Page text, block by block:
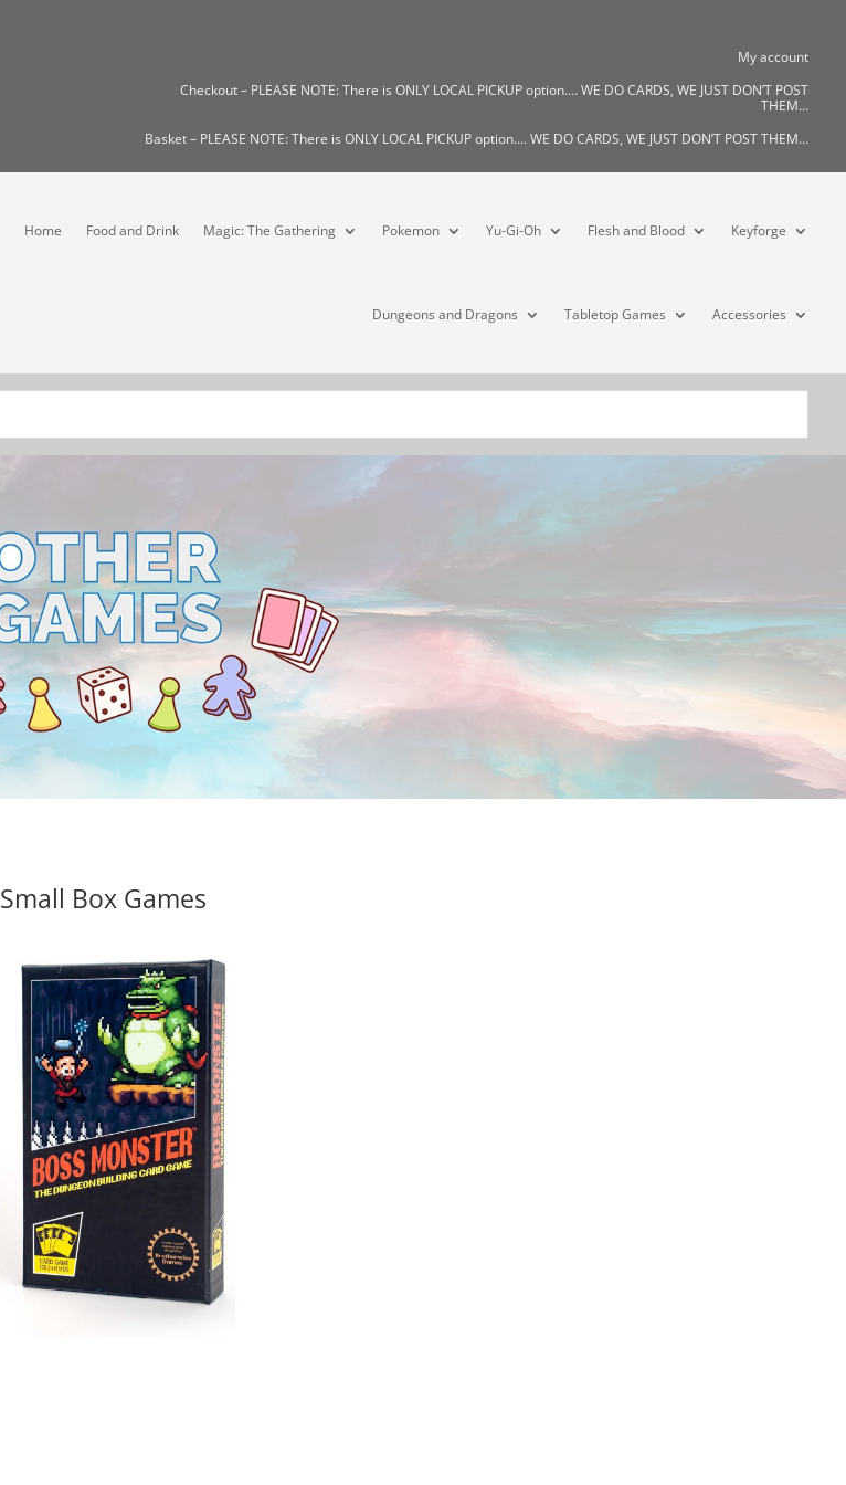
My account
Checkout – PLEASE NOTE: There is ONLY LOCAL PICKUP option…. WE DO CARDS, WE JUST DON’T POST
THEM…
Basket – PLEASE NOTE: There is ONLY LOCAL PICKUP option…. WE DO CARDS, WE JUST DON’T POST THEM…
Home Food and Drink Magic: The Gathering Pokemon Yu-Gi-Oh Flesh and Blood Keyforge
Dungeons and Dragons Tabletop Games Accessories
Small Box Games